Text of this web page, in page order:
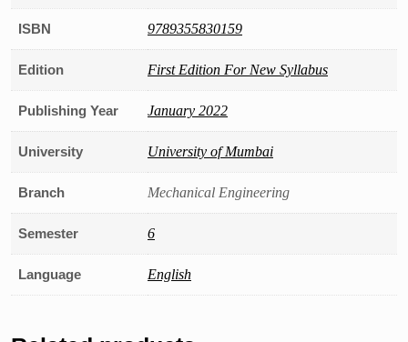
ISBN 9789355830159
Edition First Edition For New Syllabus
Publishing Year January 2022
University University of Mumbai
Branch Mechanical Engineering
Semester 6
Language English